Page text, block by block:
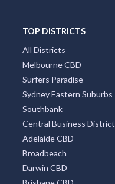
TOP DISTRICTS
All Districts
Melbourne CBD
Surfers Paradise
Sydney Eastern Suburbs
Southbank
Central Business District
Adelaide CBD
Broadbeach
Darwin CBD